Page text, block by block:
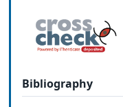
Bibliography